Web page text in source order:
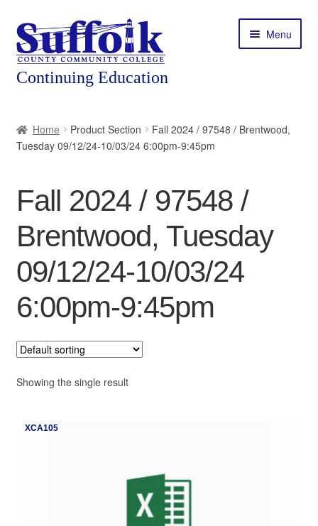
Skip
to
navigation
Skip
to
content
Menu
About
Workforce Training
Contact
Home Product Section
Fall 2024 / 97548 / Brentwood,
Tuesday 09/12/24-10/03/24 6:00pm-9:45pm
Fall 2024 / 97548 /
Brentwood, Tuesday
09/12/24-10/03/24
6:00pm-9:45pm
Showing the single result
XCA105